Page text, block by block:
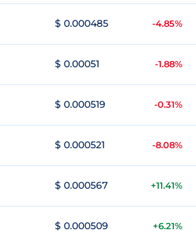
$ 0.000485 -4.85%
$ 0.00051 -1.88%
$ 0.000519 -0.31%
$ 0.000521 -8.08%
$ 0.000567 +11.41%
$ 0.000509 +6.21%